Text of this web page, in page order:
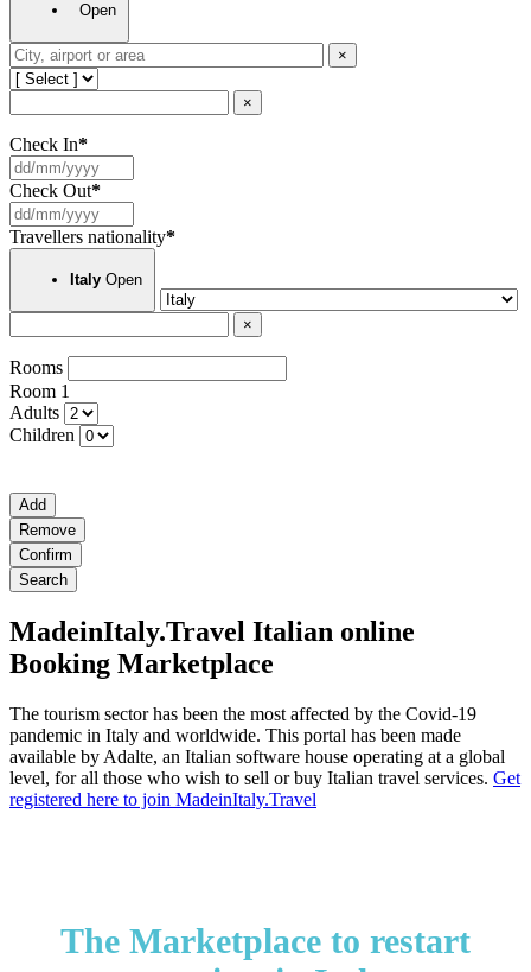
Open
×
×
Check In*
Check Out*
Travellers nationality*
Italy Open
×
Rooms
Room 1
Adults
Children
Add
Remove
Confirm
Search
MadeinItaly.Travel Italian online
Booking Marketplace
The tourism sector has been the most affected by the Covid-19
pandemic in Italy and worldwide. This portal has been made
available by Adalte, an Italian software house operating at a global
level, for all those who wish to sell or buy Italian travel services. Get
registered here to join MadeinItaly.Travel
The Marketplace to restart